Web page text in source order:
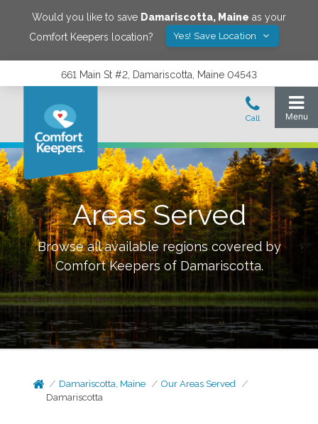
Would you like to save Damariscotta, Maine as your
Comfort Keepers location?
Yes! Save Location
661 Main St #2, Damariscotta, Maine 04543
Areas Served
Browse all available regions covered by
Comfort Keepers of Damariscotta.
Damariscotta, Maine
Our Areas Served
Damariscotta